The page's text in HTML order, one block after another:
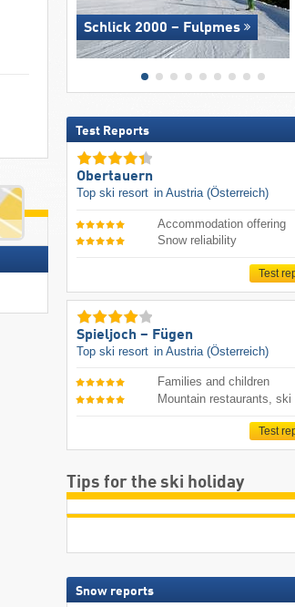
Schlick 2000 – Fulpmes
Test Reports
Obertauern
Top ski resort in Austria (Österreich)
Accommodation offering
Snow reliability
Test
Spieljoch – Fügen
Top ski resort in Austria (Österreich)
Families and children
Mountain restaurants, ski
Test
Tips for the ski holiday
Snow reports